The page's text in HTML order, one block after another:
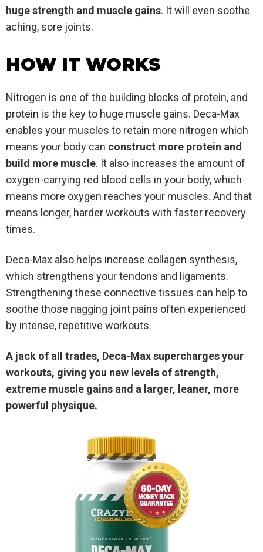
huge strength and muscle gains. It will even soothe
aching, sore joints.
HOW IT WORKS
Nitrogen is one of the building blocks of protein, and
protein is the key to huge muscle gains. Deca-Max
enables your muscles to retain more nitrogen which
means your body can construct more protein and
build more muscle. It also increases the amount of
oxygen-carrying red blood cells in your body, which
means more oxygen reaches your muscles. And that
means longer, harder workouts with faster recovery
times.
Deca-Max also helps increase collagen synthesis,
which strengthens your tendons and ligaments.
Strengthening these connective tissues can help to
soothe those nagging joint pains often experienced
by intense, repetitive workouts.
A jack of all trades, Deca-Max supercharges your
workouts, giving you new levels of strength,
extreme muscle gains and a larger, leaner, more
powerful physique.